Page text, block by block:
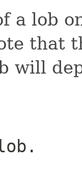
a lob
that
will